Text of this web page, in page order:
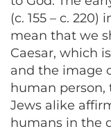
(c. 155 – c.
mean that we
Caesar, which
and the image
human person,
Jews alike
humans in the